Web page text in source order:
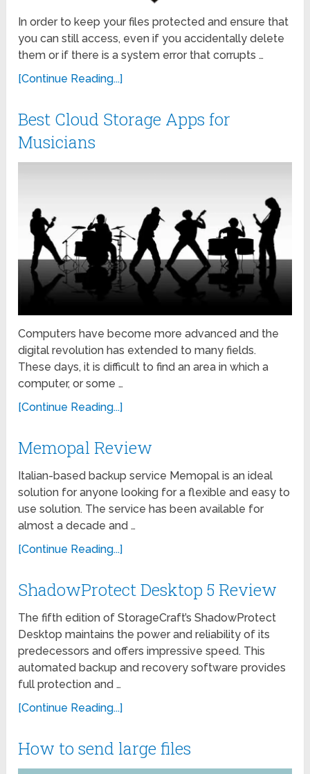
In order to keep your files protected and ensure that
you can still access, even if you accidentally delete
them or if there is a system error that corrupts …
[Continue Reading...]
Best Cloud Storage Apps for
Musicians
Computers have become more advanced and the
digital revolution has extended to many fields.
These days, it is difficult to find an area in which a
computer, or some …
[Continue Reading...]
Memopal Review
Italian-based backup service Memopal is an ideal
solution for anyone looking for a flexible and easy to
use solution. The service has been available for
almost a decade and …
[Continue Reading...]
ShadowProtect Desktop 5 Review
The fifth edition of StorageCraft’s ShadowProtect
Desktop maintains the power and reliability of its
predecessors and offers impressive speed. This
automated backup and recovery software provides
full protection and …
[Continue Reading...]
How to send large files